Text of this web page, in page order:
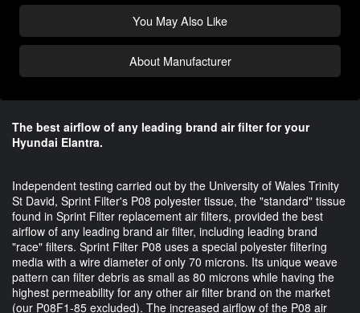
You May Also Like
About Manufacturer
The best airflow of any leading brand air filter for your
Hyundai Elantra.
Independent testing carried out by the University of Wales Trinity
St David, Sprint Filter's P08 polyester tissue, the "standard" tissue
found in Sprint Filter replacement air filters, provided the best
airflow of any leading brand air filter, including leading brand
"race" filters. Sprint Filter P08 uses a special polyester filtering
media with a wire diameter of only 70 microns. Its unique weave
pattern can filter debris as small as 80 microns while having the
highest permeability for any other air filter brand on the market
(our P08F1-85 excluded). The increased airflow of the P08 air